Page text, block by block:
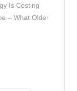
Is Costing
– What Older